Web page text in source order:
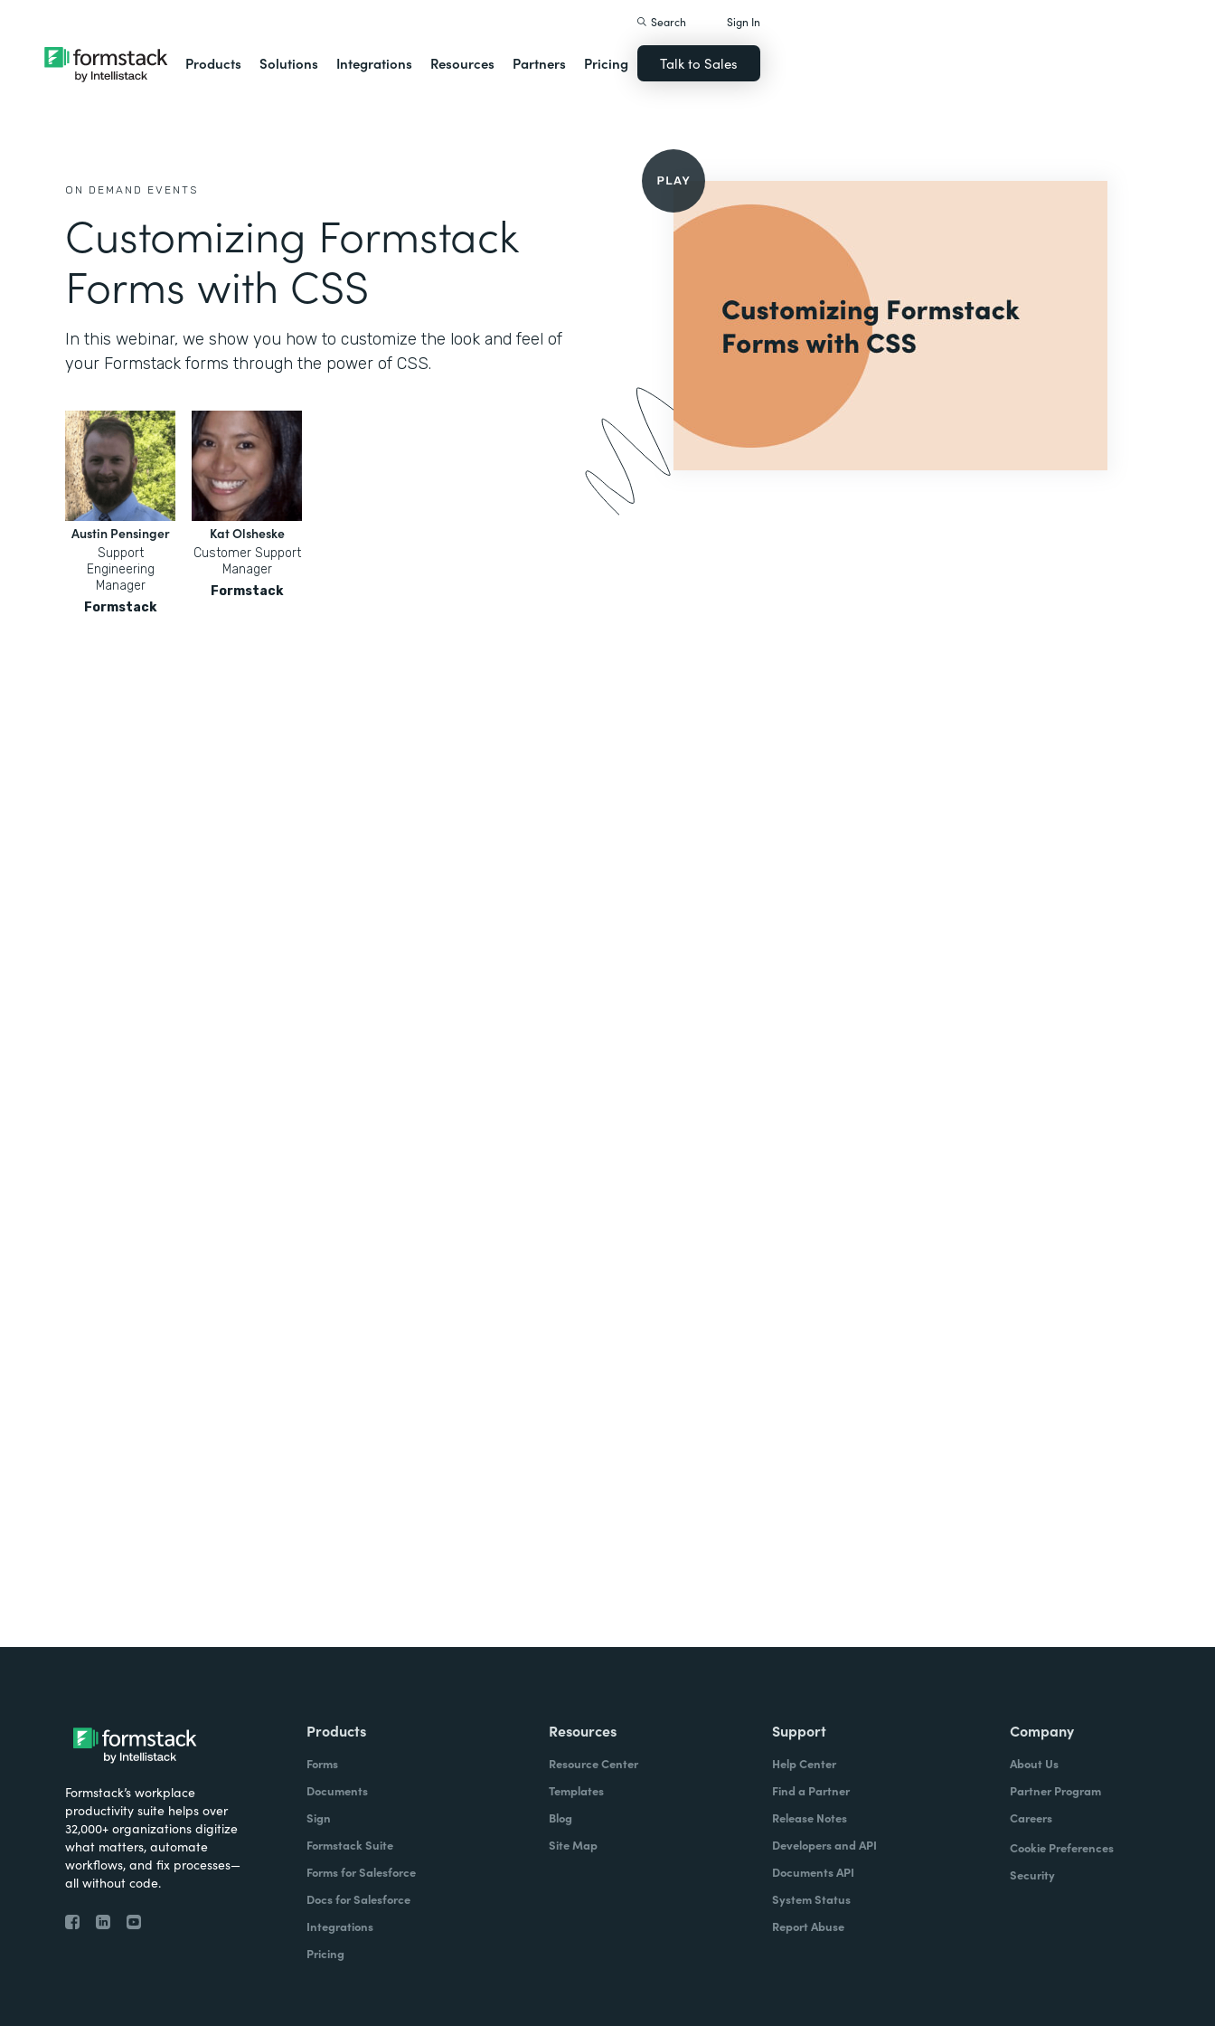
Products Solutions Integrations Resources Partners Pricing
Search Sign In
Talk to Sales
ON DEMAND EVENTS
Customizing Formstack
Forms with CSS
In this webinar, we show you how to customize the look and feel of
your Formstack forms through the power of CSS.
Austin Pensinger
Support
Engineering
Manager
Formstack
Kat Olsheske
Customer Support
Manager
Formstack
Formstack’s workplace
productivity suite helps over
32,000+ organizations digitize
what matters, automate
workflows, and fix processes—
all without code.
Products
Forms
Documents
Sign
Formstack Suite
Forms for Salesforce
Docs for Salesforce
Integrations
Pricing
Resources
Resource Center
Templates
Blog
Site Map
Support
Help Center
Find a Partner
Release Notes
Developers and API
Documents API
System Status
Report Abuse
Company
About Us
Partner Program
Careers
Cookie Preferences
Security